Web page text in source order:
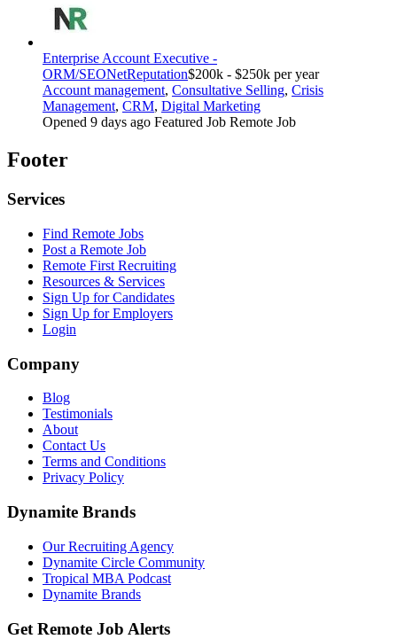
Enterprise Account Executive -
ORM/SEONetReputation$200k - $250k per year
Account management, Consultative Selling, Crisis
Management, CRM, Digital Marketing
Opened 9 days ago Featured Job Remote Job
Footer
Services
Find Remote Jobs
Post a Remote Job
Remote First Recruiting
Resources & Services
Sign Up for Candidates
Sign Up for Employers
Login
Company
Blog
Testimonials
About
Contact Us
Terms and Conditions
Privacy Policy
Dynamite Brands
Our Recruiting Agency
Dynamite Circle Community
Tropical MBA Podcast
Dynamite Brands
Get Remote Job Alerts